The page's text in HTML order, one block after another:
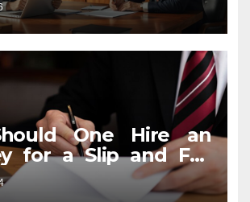
One Hire an
for a Slip and Fall